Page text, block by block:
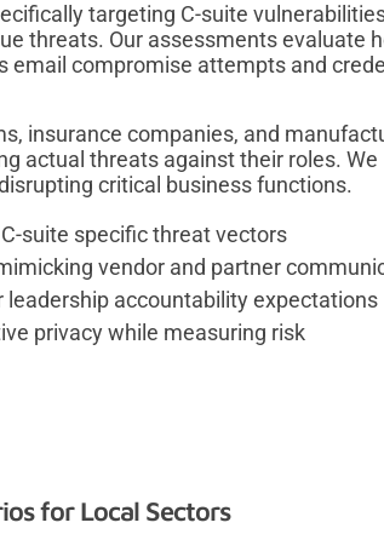
targeting C-suite
threats. Our assessments evaluate
compromise attempts and
insurance companies, and
actual threats against their roles. We
critical business functions.
suite specific threat vectors
vendor and partner
accountability expectations
privacy while measuring risk
for Local Sectors